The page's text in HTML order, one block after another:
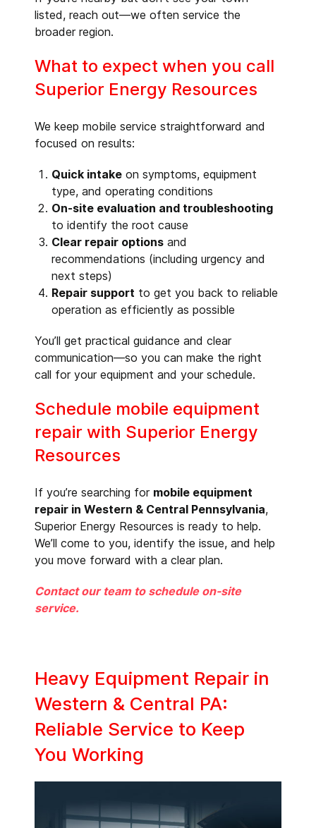
listed, reach out—we often service the
broader region.
What to expect when you call
Superior Energy Resources
We keep mobile service straightforward and
focused on results:
Quick intake on symptoms, equipment
type, and operating conditions
On-site evaluation and troubleshooting
to identify the root cause
Clear repair options and
recommendations (including urgency and
next steps)
Repair support to get you back to reliable
operation as efficiently as possible
You’ll get practical guidance and clear
communication—so you can make the right
call for your equipment and your schedule.
Schedule mobile equipment
repair with Superior Energy
Resources
If you’re searching for mobile equipment
repair in Western & Central Pennsylvania,
Superior Energy Resources is ready to help.
We’ll come to you, identify the issue, and help
you move forward with a clear plan.
Contact our team to schedule on-site
service.
Heavy Equipment Repair in
Western & Central PA:
Reliable Service to Keep
You Working